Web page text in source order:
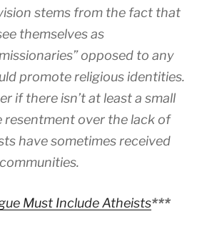
stems from the fact that
themselves as
opposed to any
promote religious identities.
if there isn’t at least a small
resentment over the lack of
have sometimes received
Must Include Atheists***